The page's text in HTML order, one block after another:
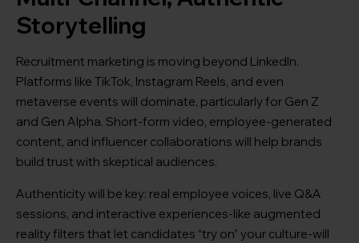
Storytelling
Recruitment marketing is moving beyond LinkedIn.
Platforms like TikTok, Instagram Reels, and even
metaverse events will dominate, particularly for Gen Z
and Gen Alpha. Short-form video, employee-generated
content, and influencer collaborations will help brands
build trust with skeptical audiences.
Authenticity will be key: real employee voices, live Q&A
sessions, and interactive experiences-like augmented
reality filters that let candidates “try on” your culture-will